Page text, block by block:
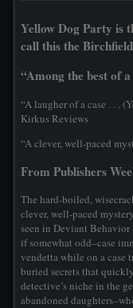
Yellow Dog Party is
call this the
“Among the best of
“A laugher of a case . . .
Kirkus Reviews
“A clever, well-paced
From Publishers
The hard-boiled,
clever, well-paced
seen in Deviant Behavior
if somewhat odd–case
vendetta while on a case
buried secrets that
detective’s niche in the
abandoned